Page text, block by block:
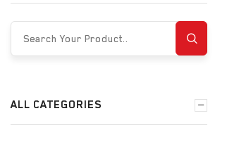
ALL CATEGORIES